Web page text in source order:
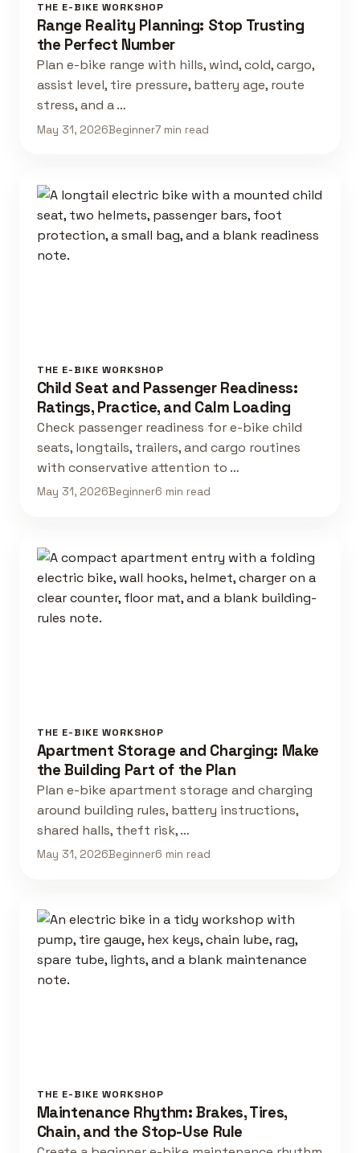
THE E-BIKE WORKSHOP
Range Reality Planning: Stop Trusting
the Perfect Number
Plan e-bike range with hills, wind, cold, cargo,
assist level, tire pressure, battery age, route
stress, and a …
May 31, 2026Beginner7 min read
THE E-BIKE WORKSHOP
Child Seat and Passenger Readiness:
Ratings, Practice, and Calm Loading
Check passenger readiness for e-bike child
seats, longtails, trailers, and cargo routines
with conservative attention to …
May 31, 2026Beginner6 min read
THE E-BIKE WORKSHOP
Apartment Storage and Charging: Make
the Building Part of the Plan
Plan e-bike apartment storage and charging
around building rules, battery instructions,
shared halls, theft risk, …
May 31, 2026Beginner6 min read
THE E-BIKE WORKSHOP
Maintenance Rhythm: Brakes, Tires,
Chain, and the Stop-Use Rule